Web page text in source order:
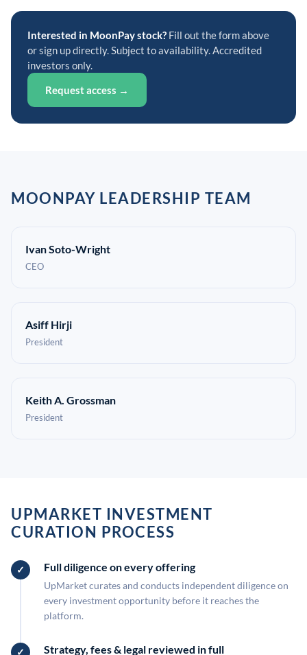
Interested in MoonPay stock? Fill out the form above
or sign up directly. Subject to availability. Accredited
investors only.
Request access →
MOONPAY LEADERSHIP TEAM
Ivan Soto-Wright
CEO
Asiff Hirji
President
Keith A. Grossman
President
UPMARKET INVESTMENT
CURATION PROCESS
Full diligence on every offering
UpMarket curates and conducts independent diligence on
every investment opportunity before it reaches the
platform.
Strategy, fees & legal reviewed in full